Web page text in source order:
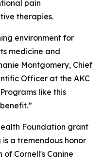
pain
therapies.
environment for
medicine and
Montgomery, Chief
Officer at the AKC
like this
Foundation grant
a tremendous honor
Cornell's Canine